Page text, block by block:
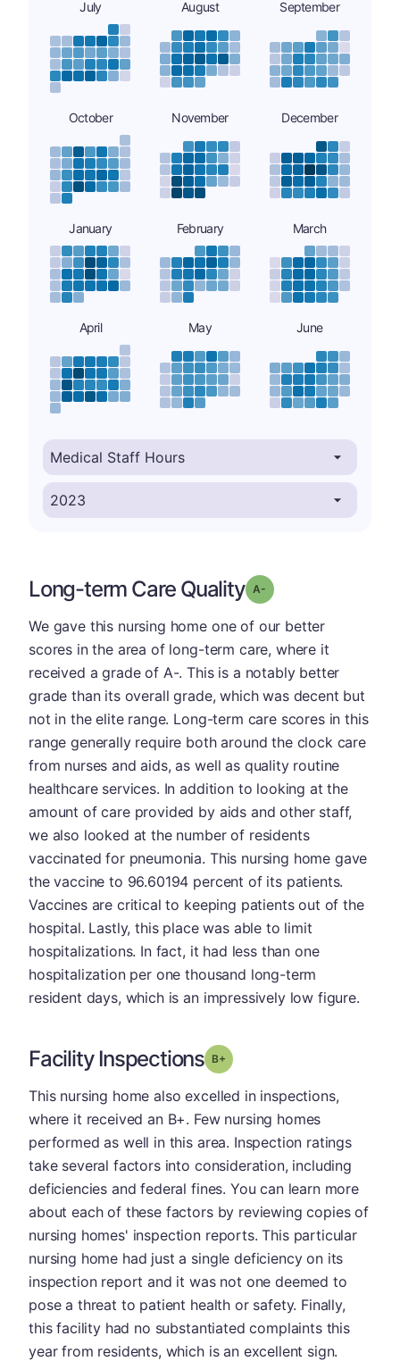
July August September
October November December
January February March
April May June
Long-term Care Quality Grade: A-
We gave this nursing home one of our better
scores in the area of long-term care, where it
received a grade of A-. This is a notably better
grade than its overall grade, which was decent but
not in the elite range. Long-term care scores in this
range generally require both around the clock care
from nurses and aids, as well as quality routine
healthcare services. In addition to looking at the
amount of care provided by aids and other staff,
we also looked at the number of residents
vaccinated for pneumonia. This nursing home gave
the vaccine to 96.60194 percent of its patients.
Vaccines are critical to keeping patients out of the
hospital. Lastly, this place was able to limit
hospitalizations. In fact, it had less than one
hospitalization per one thousand long-term
resident days, which is an impressively low figure.
Facility Inspections Grade: B-
This nursing home also excelled in inspections,
where it received an B+. Few nursing homes
performed as well in this area. Inspection ratings
take several factors into consideration, including
deficiencies and federal fines. You can learn more
about each of these factors by reviewing copies of
nursing homes' inspection reports. This particular
nursing home had just a single deficiency on its
inspection report and it was not one deemed to
pose a threat to patient health or safety. Finally,
this facility had no substantiated complaints this
year from residents, which is an excellent sign.